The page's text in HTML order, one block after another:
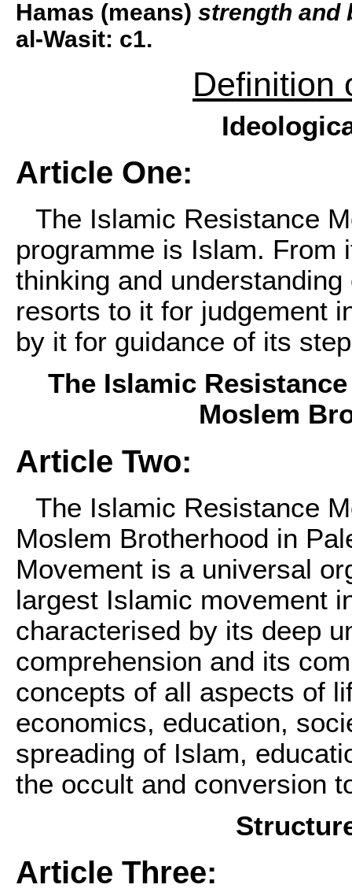
Hamas (means) strength and
al-Wasit: c1.
Definition
Article One:
The Islamic Resistance
programme is Islam. From
thinking and
resorts to it for judgement
by it for guidance of its
The Islamic
Moslem
Article Two:
The Islamic Resistance
Moslem Brotherhood in
Movement is a universal
largest Islamic movement
characterised by its deep
comprehension and its
concepts of all aspects of
economics, education,
spreading of Islam,
the occult and conversion
Article Three: